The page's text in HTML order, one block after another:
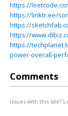
https://
https://linktr.ee/
https://
https://
https://
power-overall-
Comments
Issues with this site?